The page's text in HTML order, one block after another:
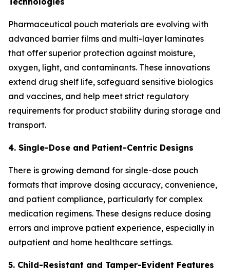
Pharmaceutical pouch materials are evolving with
advanced barrier films and multi-layer laminates
that offer superior protection against moisture,
oxygen, light, and contaminants. These innovations
extend drug shelf life, safeguard sensitive biologics
and vaccines, and help meet strict regulatory
requirements for product stability during storage and
transport.
4. Single-Dose and Patient-Centric Designs
There is growing demand for single-dose pouch
formats that improve dosing accuracy, convenience,
and patient compliance, particularly for complex
medication regimens. These designs reduce dosing
errors and improve patient experience, especially in
outpatient and home healthcare settings.
5. Child-Resistant and Tamper-Evident Features